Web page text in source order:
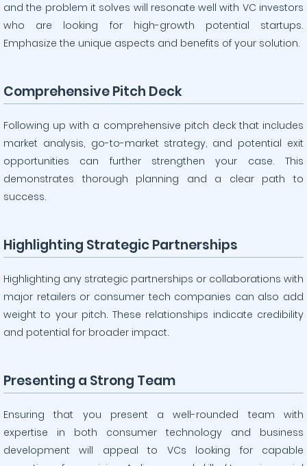
and the problem it solves will resonate well with VC investors
who are looking for high-growth potential startups.
Emphasize the unique aspects and benefits of your solution.
Comprehensive Pitch Deck
Following up with a comprehensive pitch deck that includes
market analysis, go-to-market strategy, and potential exit
opportunities can further strengthen your case. This
demonstrates thorough planning and a clear path to
success.
Highlighting Strategic Partnerships
Highlighting any strategic partnerships or collaborations with
major retailers or consumer tech companies can also add
weight to your pitch. These relationships indicate credibility
and potential for broader impact.
Presenting a Strong Team
Ensuring that you present a well-rounded team with
expertise in both consumer technology and business
development will appeal to VCs looking for capable